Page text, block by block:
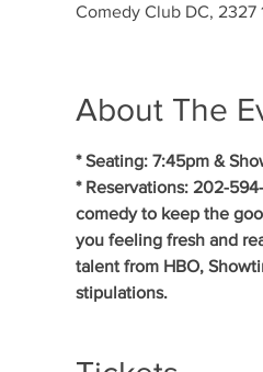
Comedy Club DC, 2327
About The
* Seating: 7:45pm &
* Reservations: 202-
comedy to keep the
you feeling fresh and
talent from HBO,
stipulations.